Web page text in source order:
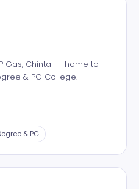
Gas, Chintal — home to
& PG College.
& PG